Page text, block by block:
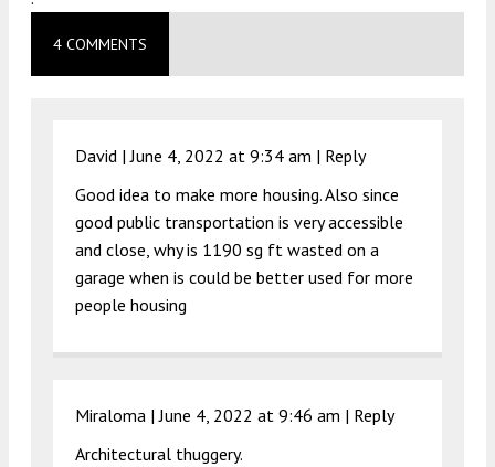
4 COMMENTS
David |June 4, 2022 at 9:34 am | Reply
Good idea to make more housing. Also since
good public transportation is very accessible
and close, why is 1190 sg ft wasted on a
garage when is could be better used for more
people housing
Miraloma |June 4, 2022 at 9:46 am | Reply
Architectural thuggery.